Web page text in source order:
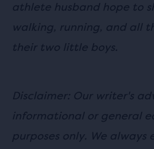
athlete husband hope to
walking, running, and all
their two little boys.
Disclaimer: Our writer's
informational or general
purposes only. We always